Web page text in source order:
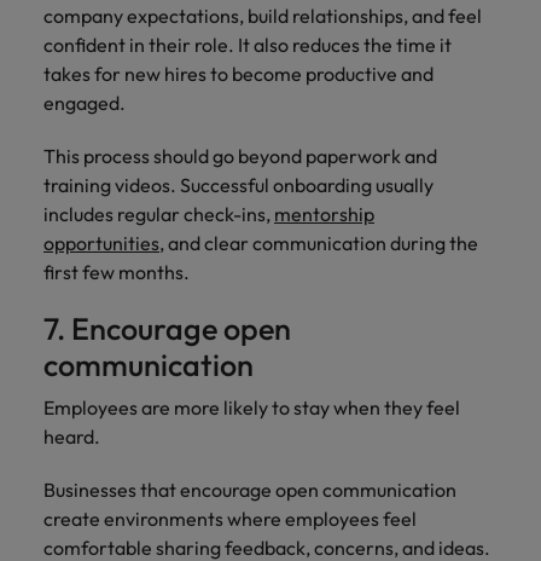
company expectations, build relationships, and feel
confident in their role. It also reduces the time it
takes for new hires to become productive and
engaged.
This process should go beyond paperwork and
training videos. Successful onboarding usually
includes regular check-ins, mentorship
opportunities, and clear communication during the
first few months.
7. Encourage open
communication
Employees are more likely to stay when they feel
heard.
Businesses that encourage open communication
create environments where employees feel
comfortable sharing feedback, concerns, and ideas.